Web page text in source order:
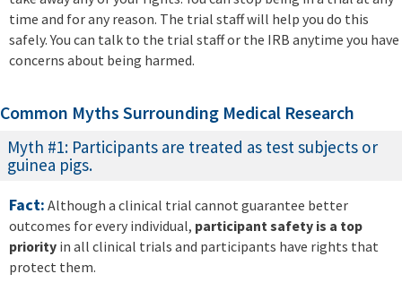
time and for any reason. The trial staff will help you do this
safely. You can talk to the trial staff or the IRB anytime you have
concerns about being harmed.
Common Myths Surrounding Medical Research
Myth #1: Participants are treated as test subjects or
guinea pigs.
Fact: Although a clinical trial cannot guarantee better
outcomes for every individual, participant safety is a top
priority in all clinical trials and participants have rights that
protect them.